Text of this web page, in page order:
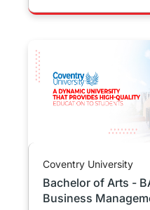
Coventry University
Bachelor of Arts -
Business